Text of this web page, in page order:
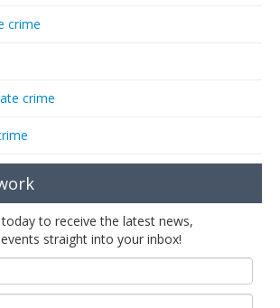
crime
crime
to receive the latest news,
straight into your inbox!